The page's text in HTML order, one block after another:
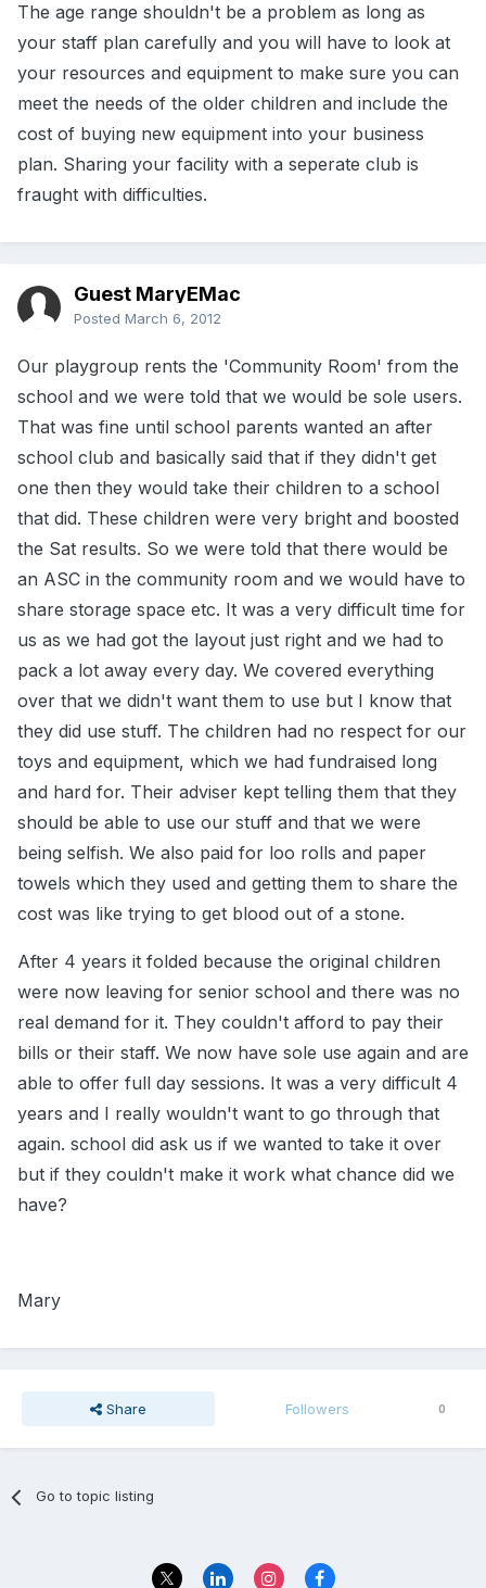
The age range shouldn't be a problem as long as
your staff plan carefully and you will have to look at
your resources and equipment to make sure you can
meet the needs of the older children and include the
cost of buying new equipment into your business
plan. Sharing your facility with a seperate club is
fraught with difficulties.
Guest MaryEMac
Posted March 6, 2012
Our playgroup rents the 'Community Room' from the
school and we were told that we would be sole users.
That was fine until school parents wanted an after
school club and basically said that if they didn't get
one then they would take their children to a school
that did. These children were very bright and boosted
the Sat results. So we were told that there would be
an ASC in the community room and we would have to
share storage space etc. It was a very difficult time for
us as we had got the layout just right and we had to
pack a lot away every day. We covered everything
over that we didn't want them to use but I know that
they did use stuff. The children had no respect for our
toys and equipment, which we had fundraised long
and hard for. Their adviser kept telling them that they
should be able to use our stuff and that we were
being selfish. We also paid for loo rolls and paper
towels which they used and getting them to share the
cost was like trying to get blood out of a stone.
After 4 years it folded because the original children
were now leaving for senior school and there was no
real demand for it. They couldn't afford to pay their
bills or their staff. We now have sole use again and are
able to offer full day sessions. It was a very difficult 4
years and I really wouldn't want to go through that
again. school did ask us if we wanted to take it over
but if they couldn't make it work what chance did we
have?
Mary
Share Followers 0
Go to topic listing